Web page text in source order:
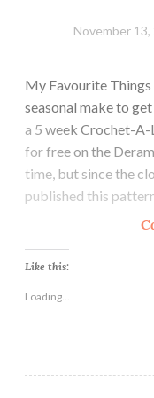
November 13,
My Favourite
seasonal make to
a 5 week Crochet-
for free on the
time, but since the
published this
Like this:
Loading...